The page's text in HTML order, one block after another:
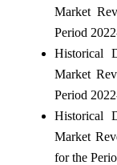
Market
Period
Historical
Market
Period
Historical
Market
for the